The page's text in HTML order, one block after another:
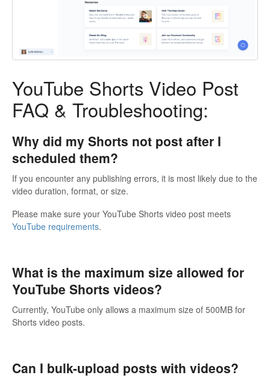
YouTube Shorts Video Post
FAQ & Troubleshooting:
Why did my Shorts not post after I
scheduled them?
If you encounter any publishing errors, it is most likely due to the
video duration, format, or size.
Please make sure your YouTube Shorts video post meets
YouTube requirements.
What is the maximum size allowed for
YouTube Shorts videos?
Currently, YouTube only allows a maximum size of 500MB for
Shorts video posts.
Can I bulk-upload posts with videos?